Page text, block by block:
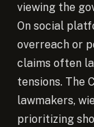
viewing the
On social
overreach or
claims often
tensions. The
lawmakers,
prioritizing